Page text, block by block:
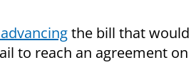
the bill that would
to reach an agreement on